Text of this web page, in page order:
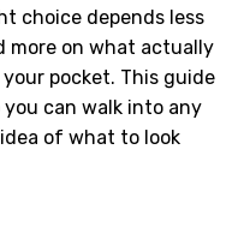
choice depends less
more on what actually
pocket. This guide
can walk into any
of what to look